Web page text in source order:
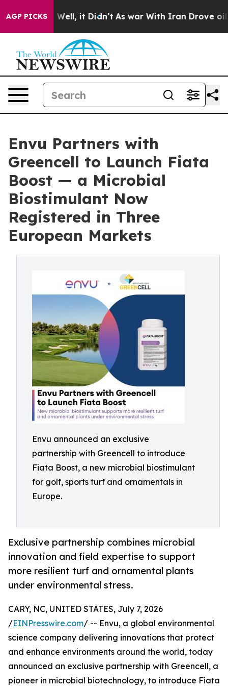
AGP PICKSWell, it Didn’t As war With Iran Drove oil
Envu Partners with
Greencell to Launch Fiata
Boost — a Microbial
Biostimulant Now
Registered in Three
European Markets
Envu announced an exclusive
partnership with Greencell to introduce
Fiata Boost, a new microbial biostimulant
for golf, sports turf and ornamentals in
Europe.
Exclusive partnership combines microbial
innovation and field expertise to support
more resilient turf and ornamental plants
under environmental stress.
CARY, NC, UNITED STATES, July 7, 2026
/EINPresswire.com/ -- Envu, a global environmental
science company delivering innovations that protect
and enhance environments around the world, today
announced an exclusive partnership with Greencell, a
pioneer in microbial biotechnology, to introduce Fiata